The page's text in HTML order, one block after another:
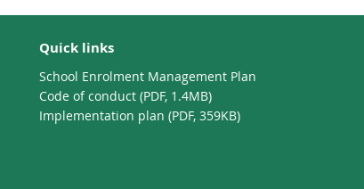
Quick links
School Enrolment Management Plan
Code of conduct (PDF, 1.4MB)
Implementation plan (PDF, 359KB)